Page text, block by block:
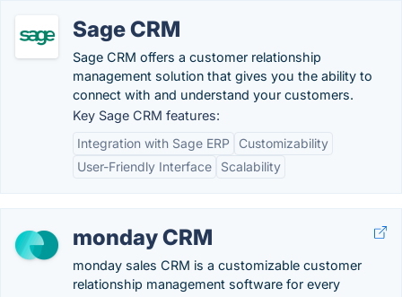
Sage CRM
Sage CRM offers a customer relationship
management solution that gives you the ability to
connect with and understand your customers.
Key Sage CRM features:
Integration with Sage ERP
Customizability
User-Friendly Interface
Scalability
monday CRM
monday sales CRM is a customizable customer
relationship management software for every